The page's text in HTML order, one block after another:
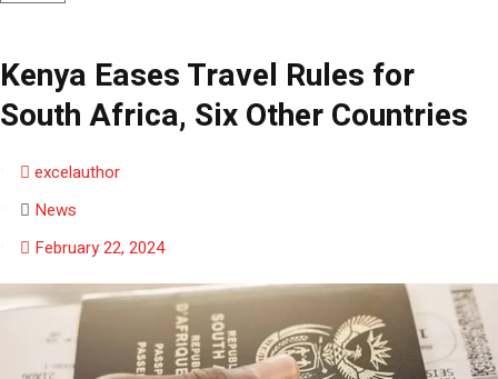
Kenya Eases Travel Rules for
South Africa, Six Other Countries
excelauthor
News
February 22, 2024